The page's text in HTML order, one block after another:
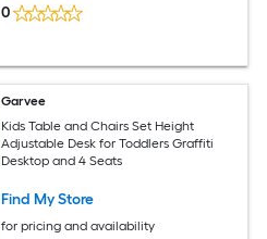
0
Garvee
Kids Table and Chairs Set Height
Adjustable Desk for Toddlers Graffiti
Desktop and 4 Seats
Find My Store
for pricing and availability